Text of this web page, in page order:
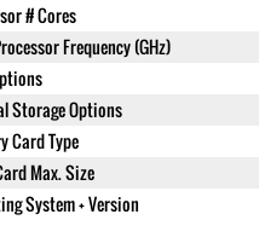
# Cores
Frequency (GHz)
Storage Options
Card Type
Max. Size
System + Version